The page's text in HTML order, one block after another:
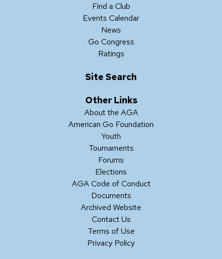
Find a Club
Events Calendar
News
Go Congress
Ratings
Site Search
Other Links
About the AGA
American Go Foundation
Youth
Tournaments
Forums
Elections
AGA Code of Conduct
Documents
Archived Website
Contact Us
Terms of Use
Privacy Policy